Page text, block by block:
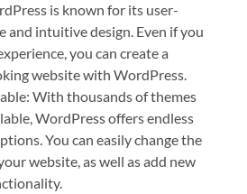
is known for its user-
and intuitive design. Even if you
you can create a
website with WordPress.
With thousands of themes
WordPress offers endless
You can easily change the
website, as well as add new